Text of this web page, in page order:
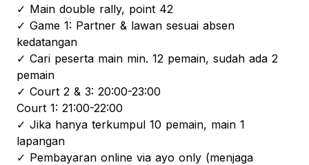
✓ Main double rally, point 42
✓ Game 1: Partner & lawan sesuai absen
kedatangan
✓ Cari peserta main min. 12 pemain, sudah ada 2
pemain
✓ Court 2 & 3: 20:00-23:00
Court 1: 21:00-22:00
✓ Jika hanya terkumpul 10 pemain, main 1
lapangan
✓ Pembayaran online via ayo only (menjaga